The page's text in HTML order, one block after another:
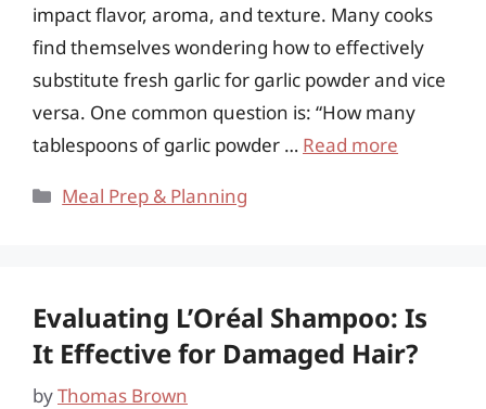
impact flavor, aroma, and texture. Many cooks
find themselves wondering how to effectively
substitute fresh garlic for garlic powder and vice
versa. One common question is: “How many
tablespoons of garlic powder … Read more
Categories
Meal Prep & Planning
Evaluating L’Oréal Shampoo: Is
It Effective for Damaged Hair?
byThomas Brown